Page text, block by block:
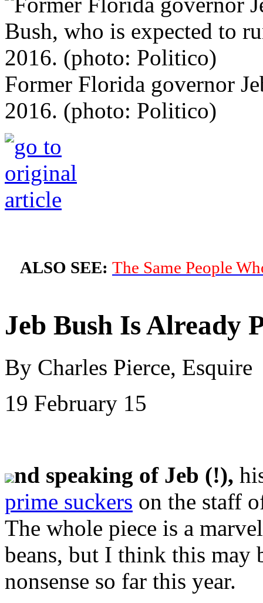
Former Florida governor
2016. (photo: Politico)
ALSO SEE: The Same People
Jeb Bush Is Already
By Charles Pierce, Esquire
19 February 15
nd speaking of Jeb (!),
prime suckers on the staff
The whole piece is a
beans, but I think this
nonsense so far this year.